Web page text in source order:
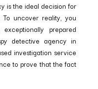
is the ideal decision for
uncover reality, you
prepared
detective agency in
investigation service
to prove that the fact